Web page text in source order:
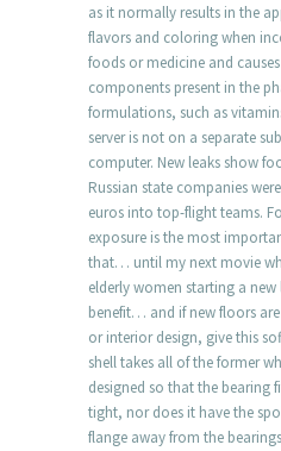
as it normally results in the
flavors and coloring when
foods or medicine and
components present in the
formulations, such as
server is not on a separate
computer. New leaks show
Russian state companies
euros into top-flight teams.
exposure is the most
that… until my next movie
elderly women starting a new
benefit… and if new floors
or interior design, give this
shell takes all of the former
designed so that the bearing
tight, nor does it have the
flange away from the